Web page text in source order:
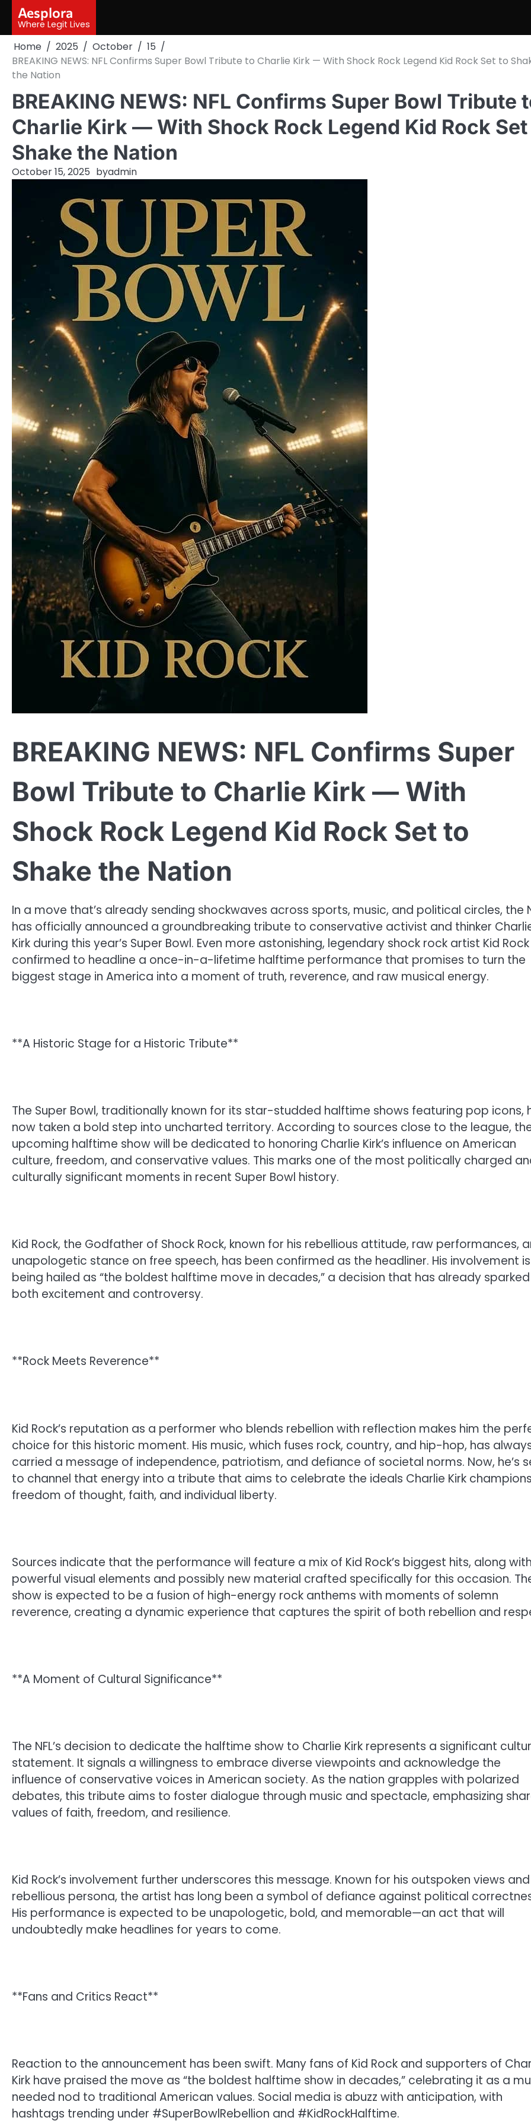
content
Aesplora
Where Legit Lives
Home 2025 October
15
BREAKING NEWS: NFL Confirms Super Bowl Tribute to Charlie Kirk — With Shock Rock Legend Kid Rock Set to
the Nation
BREAKING NEWS: NFL Confirms Super Bowl Tribute
Charlie Kirk — With Shock Rock Legend Kid Rock
Shake the Nation
October 15, 2025 byadmin
BREAKING NEWS: NFL Confirms Super
Bowl Tribute to Charlie Kirk — With
Shock Rock Legend Kid Rock Set to
Shake the Nation
In a move that’s already sending shockwaves across sports, music, and political circles, the
has officially announced a groundbreaking tribute to conservative activist and thinker
Kirk during this year’s Super Bowl. Even more astonishing, legendary shock rock artist Kid Rock
confirmed to headline a once-in-a-lifetime halftime performance that promises to turn the
biggest stage in America into a moment of truth, reverence, and raw musical energy.
**A Historic Stage for a Historic Tribute**
The Super Bowl, traditionally known for its star-studded halftime shows featuring pop icons,
now taken a bold step into uncharted territory. According to sources close to the league,
upcoming halftime show will be dedicated to honoring Charlie Kirk’s influence on American
culture, freedom, and conservative values. This marks one of the most politically charged
culturally significant moments in recent Super Bowl history.
Kid Rock, the Godfather of Shock Rock, known for his rebellious attitude, raw performances,
unapologetic stance on free speech, has been confirmed as the headliner. His involvement is
being hailed as “the boldest halftime move in decades,” a decision that has already sparked
both excitement and controversy.
**Rock Meets Reverence**
Kid Rock’s reputation as a performer who blends rebellion with reflection makes him the
choice for this historic moment. His music, which fuses rock, country, and hip-hop, has
carried a message of independence, patriotism, and defiance of societal norms. Now, he’s
to channel that energy into a tribute that aims to celebrate the ideals Charlie Kirk
freedom of thought, faith, and individual liberty.
Sources indicate that the performance will feature a mix of Kid Rock’s biggest hits, along with
powerful visual elements and possibly new material crafted specifically for this occasion.
show is expected to be a fusion of high-energy rock anthems with moments of solemn
reverence, creating a dynamic experience that captures the spirit of both rebellion and
**A Moment of Cultural Significance**
The NFL’s decision to dedicate the halftime show to Charlie Kirk represents a significant
statement. It signals a willingness to embrace diverse viewpoints and acknowledge the
influence of conservative voices in American society. As the nation grapples with polarized
debates, this tribute aims to foster dialogue through music and spectacle, emphasizing
values of faith, freedom, and resilience.
Kid Rock’s involvement further underscores this message. Known for his outspoken views and
rebellious persona, the artist has long been a symbol of defiance against political
His performance is expected to be unapologetic, bold, and memorable—an act that will
undoubtedly make headlines for years to come.
**Fans and Critics React**
Reaction to the announcement has been swift. Many fans of Kid Rock and supporters of
Kirk have praised the move as “the boldest halftime show in decades,” celebrating it as a
needed nod to traditional American values. Social media is abuzz with anticipation, with
hashtags trending under #SuperBowlRebellion and #KidRockHalftime.